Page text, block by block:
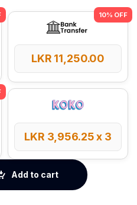
LKR 11,250.00
LKR 3,956.25x 3
– 40291 quantity
Add to cart